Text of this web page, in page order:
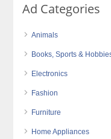
Ad Categories
Animals
Books, Sports &
Electronics
Fashion
Furniture
Home Appliances